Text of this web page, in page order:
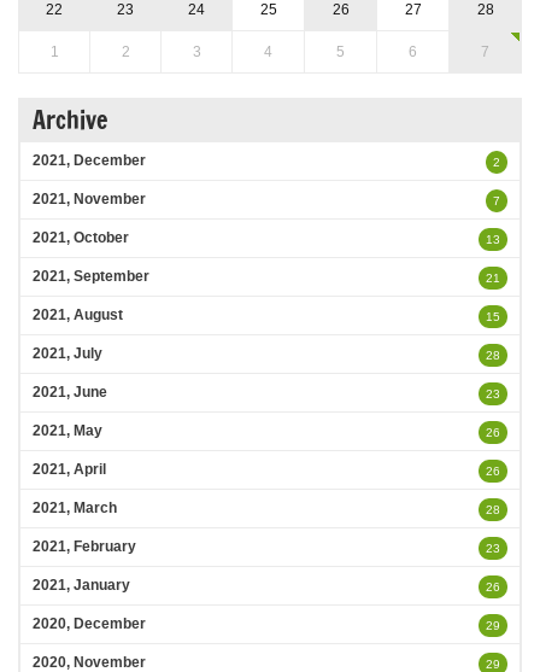
22 23 24 25 26 27 28
1 2 3 4 5 6 7
Archive
2021, December 2
2021, November 7
2021, October 13
2021, September 21
2021, August 15
2021, July 28
2021, June 23
2021, May 26
2021, April 26
2021, March 28
2021, February 23
2021, January 26
2020, December 29
2020, November 29